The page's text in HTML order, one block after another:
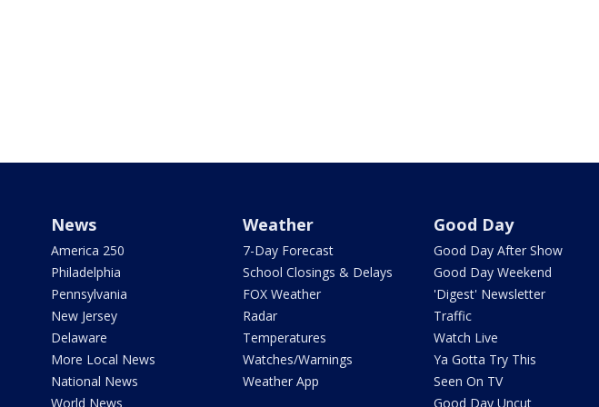
News
America 250
Philadelphia
Pennsylvania
New Jersey
Delaware
More Local News
National News
World News
Weather
7-Day Forecast
School Closings & Delays
FOX Weather
Radar
Temperatures
Watches/Warnings
Weather App
Good Day
Good Day After Show
Good Day Weekend
'Digest' Newsletter
Traffic
Watch Live
Ya Gotta Try This
Seen On TV
Good Day Uncut